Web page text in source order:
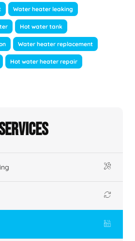
Water heater leaking
Hot water tank
Water heater replacement
Hot water heater repair